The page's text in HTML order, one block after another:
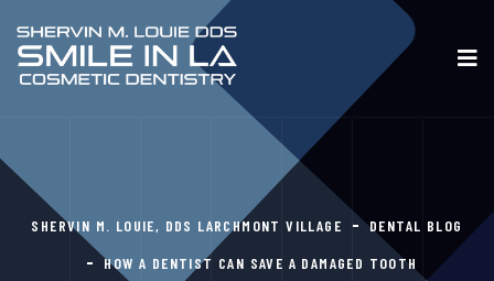
SHERVIN M. LOUIE, DDS LARCHMONT VILLAGE
DENTAL BLOG
HOW A DENTIST CAN SAVE A DAMAGED TOOTH